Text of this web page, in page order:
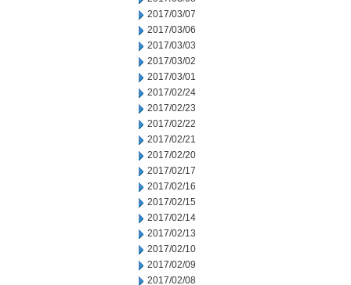
2017/03/07
2017/03/06
2017/03/03
2017/03/02
2017/03/01
2017/02/24
2017/02/23
2017/02/22
2017/02/21
2017/02/20
2017/02/17
2017/02/16
2017/02/15
2017/02/14
2017/02/13
2017/02/10
2017/02/09
2017/02/08